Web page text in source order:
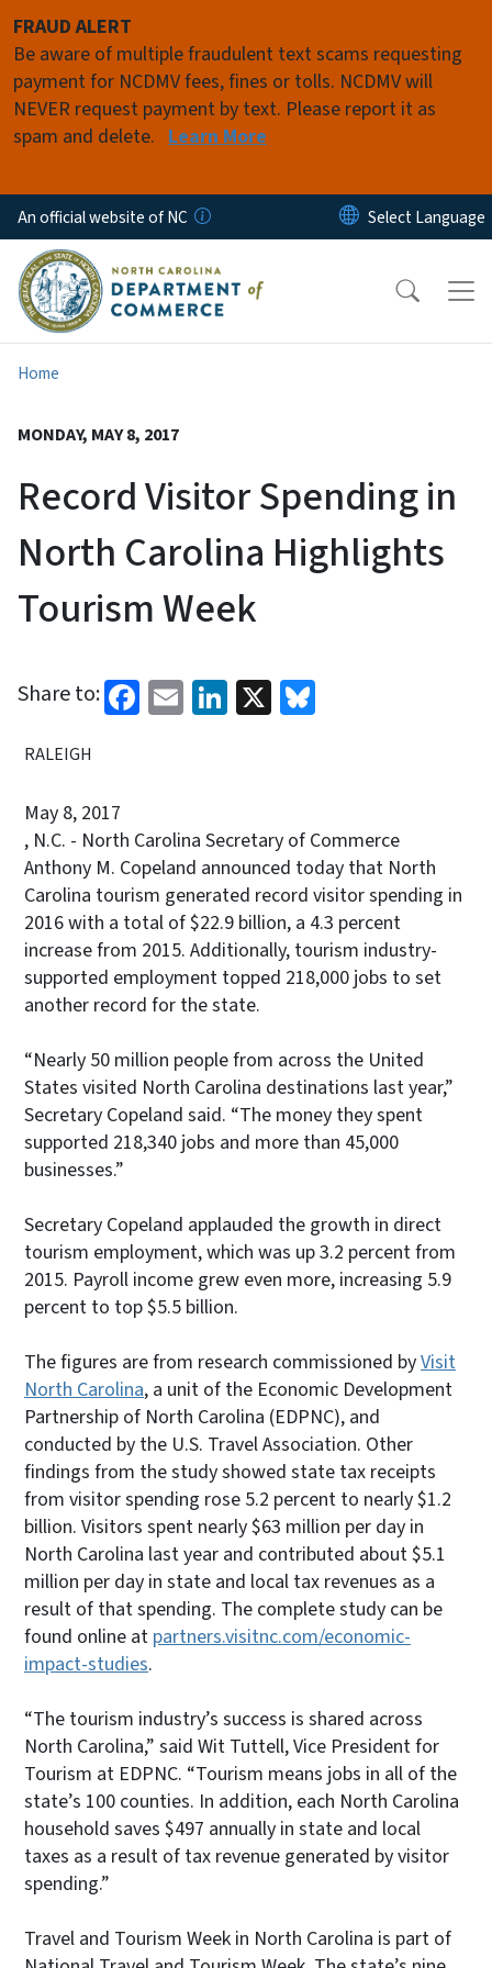
FRAUD ALERT
Be aware of multiple fraudulent text scams requesting
payment for NCDMV fees, fines or tolls. NCDMV will
NEVER request payment by text. Please report it as
spam and delete. Learn More
An official website of NC
Home
MONDAY, MAY 8, 2017
Record Visitor Spending in
North Carolina Highlights
Tourism Week
Share to: Facebook
EmailLinkedIn
X
RALEIGH
May 8, 2017
, N.C. - North Carolina Secretary of Commerce
Anthony M. Copeland announced today that North
Carolina tourism generated record visitor spending in
2016 with a total of $22.9 billion, a 4.3 percent
increase from 2015. Additionally, tourism industry-
supported employment topped 218,000 jobs to set
another record for the state.
“Nearly 50 million people from across the United
States visited North Carolina destinations last year,”
Secretary Copeland said. “The money they spent
supported 218,340 jobs and more than 45,000
businesses.”
Secretary Copeland applauded the growth in direct
tourism employment, which was up 3.2 percent from
2015. Payroll income grew even more, increasing 5.9
percent to top $5.5 billion.
The figures are from research commissioned byVisit
North Carolina, a unit of the Economic Development
Partnership of North Carolina (EDPNC), and
conducted by the U.S. Travel Association. Other
findings from the study showed state tax receipts
from visitor spending rose 5.2 percent to nearly $1.2
billion. Visitors spent nearly $63 million per day in
North Carolina last year and contributed about $5.1
million per day in state and local tax revenues as a
result of that spending. The complete study can be
found online at partners.visitnc.com/economic-
impact-studies.
“The tourism industry’s success is shared across
North Carolina,” said Wit Tuttell, Vice President for
Tourism at EDPNC. “Tourism means jobs in all of the
state’s 100 counties. In addition, each North Carolina
household saves $497 annually in state and local
taxes as a result of tax revenue generated by visitor
spending.”
Travel and Tourism Week in North Carolina is part of